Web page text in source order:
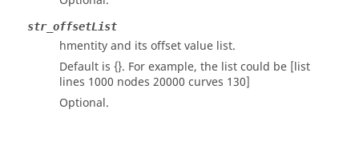
str_offsetList
hmentity and its offset value list.
Default is {}. For example, the list could be [list
lines 1000 nodes 20000 curves 130]
Optional.